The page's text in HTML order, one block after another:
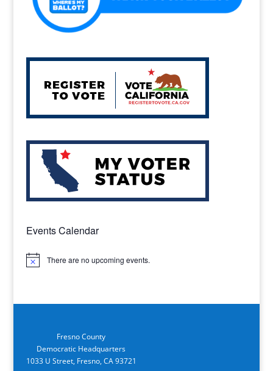
Events Calendar
Notice There are no upcoming events.
Fresno County
Democratic Headquarters
1033 U Street, Fresno, CA 93721